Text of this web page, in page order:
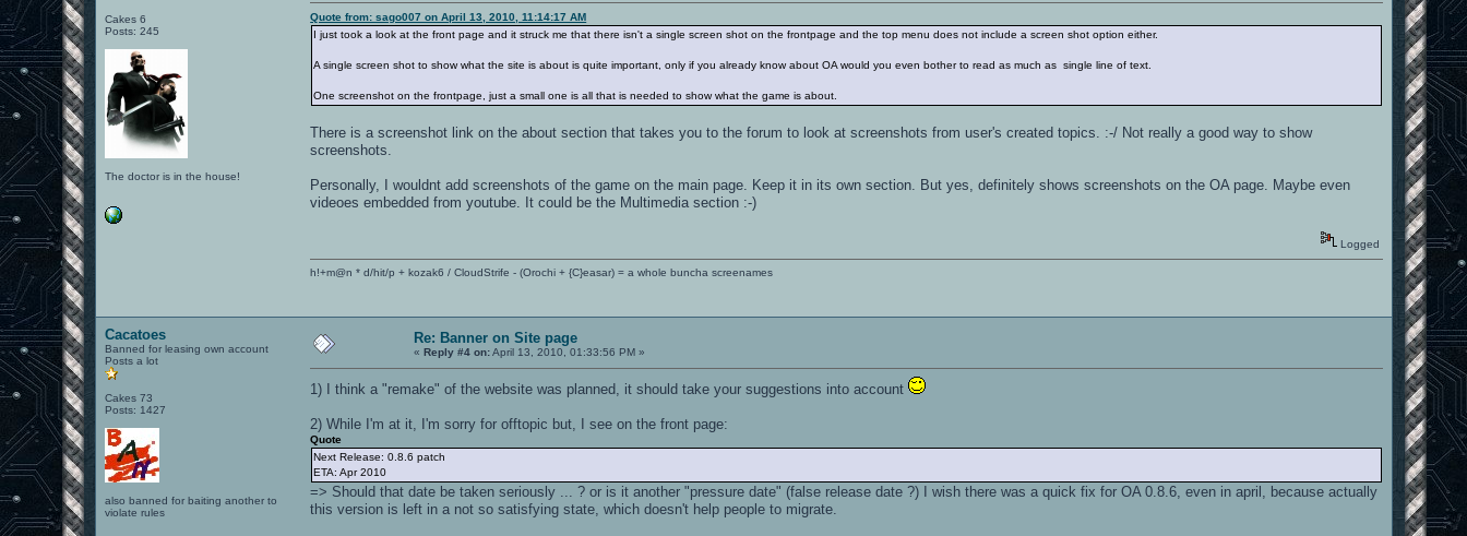
Cakes 6
Posts: 245
The doctor is in the house!
Quote from: sago007 on April 13, 2010, 11:14:17 AM
I just took a look at the front page and it struck me that there isn't a single screen shot on the frontpage and the top menu does not include a screen shot option either.
A single screen shot to show what the site is about is quite important, only if you already know about OA would you even bother to read as much as single line of text.
One screenshot on the frontpage, just a small one is all that is needed to show what the game is about.
There is a screenshot link on the about section that takes you to the forum to look at screenshots from user's created topics. :-/ Not really a good way to show
screenshots.
Personally, I wouldnt add screenshots of the game on the main page. Keep it in its own section. But yes, definitely shows screenshots on the OA page. Maybe even
videoes embedded from youtube. It could be the Multimedia section :-)
Logged
h!+m@n * d/hit/p + kozak6 / CloudStrife - (Orochi + {C}easar) = a whole buncha screenames
Cacatoes
Banned for leasing own account
Posts a lot
Cakes 73
Posts: 1427
also banned for baiting another to
violate rules
Re: Banner on Site page
«Reply #4 on:April 13, 2010, 01:33:56 PM »
1) I think a "remake" of the website was planned, it should take your suggestions into account
2) While I'm at it, I'm sorry for offtopic but, I see on the front page:
Quote
Next Release: 0.8.6 patch
ETA: Apr 2010
=> Should that date be taken seriously ... ? or is it another "pressure date" (false release date ?) I wish there was a quick fix for OA 0.8.6, even in april, because actually
this version is left in a not so satisfying state, which doesn't help people to migrate.